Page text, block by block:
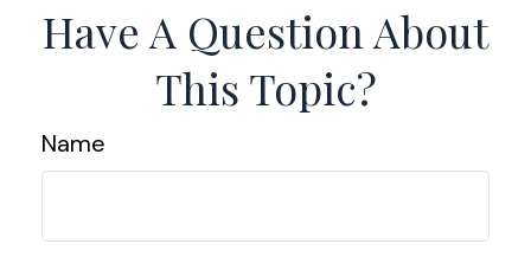
Have A Question About
This Topic?
Name